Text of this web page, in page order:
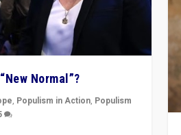
Normal”?
, Populism in Action, Populism